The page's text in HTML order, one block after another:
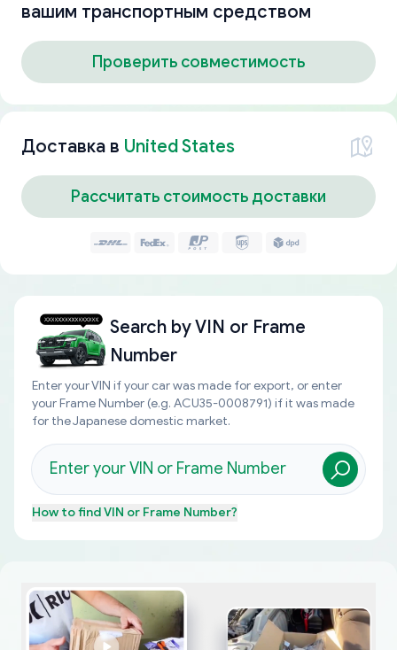
вашим транспортным средством
Проверить совместимость
Доставка в United States
Рассчитать стоимость доставки
Search byVIN or Frame
Number
Enter your VIN if your car was made for export, or enter
your Frame Number (e.g. ACU35-0008791) if it was made
for the Japanese domestic market.
How to findVIN or Frame Number?